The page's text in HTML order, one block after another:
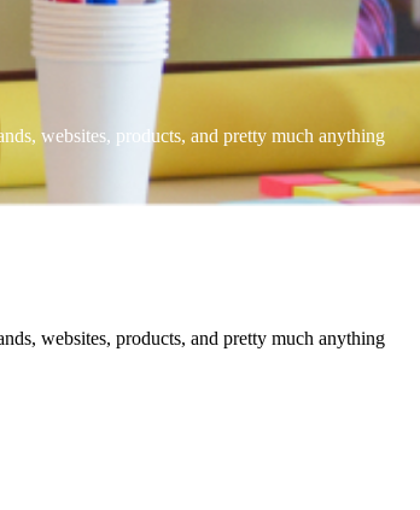
websites, products, and pretty much anything
websites, products, and pretty much anything